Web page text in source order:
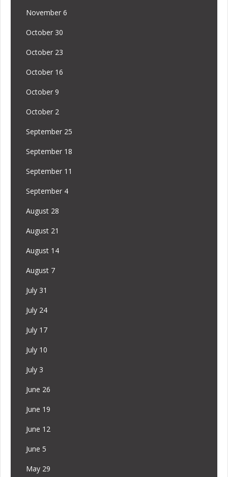
November 6
October 30
October 23
October 16
October 9
October 2
September 25
September 18
September 11
September 4
August 28
August 21
August 14
August 7
July 31
July 24
July 17
July 10
July 3
June 26
June 19
June 12
June 5
May 29